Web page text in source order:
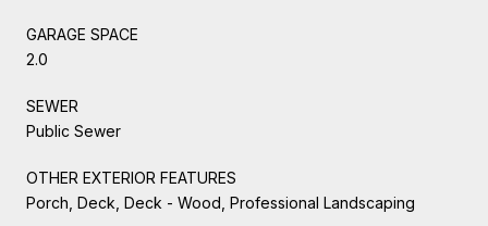
GARAGE SPACE
2.0
SEWER
Public Sewer
OTHER EXTERIOR FEATURES
Porch, Deck, Deck - Wood, Professional Landscaping